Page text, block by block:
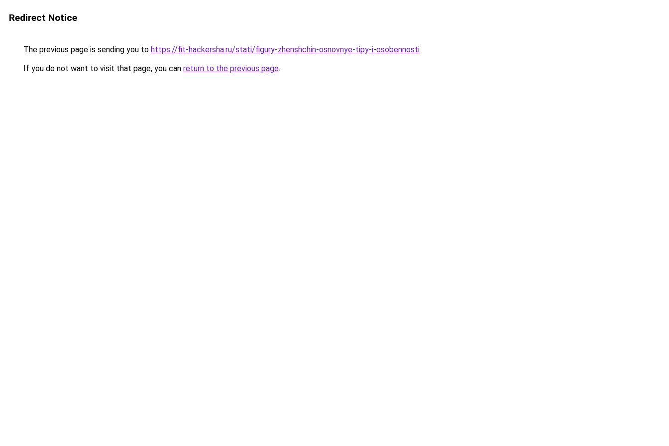
Redirect Notice
The previous page is sending you to https://fit-hackersha.ru/stati/figury-zhenshchin-osnovnye-tipy-i-osobennosti.
If you do not want to visit that page, you can return to the previous page.